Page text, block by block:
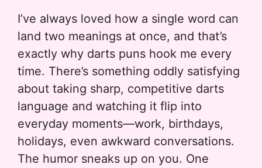
I’ve always loved how a single word can
land two meanings at once, and that’s
exactly why darts puns hook me every
time. There’s something oddly satisfying
about taking sharp, competitive darts
language and watching it flip into
everyday moments—work, birthdays,
holidays, even awkward conversations.
The humor sneaks up on you. One